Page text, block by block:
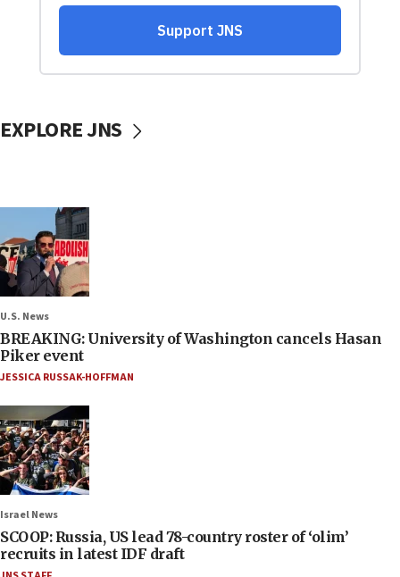
EXPLORE JNS
U.S. News
BREAKING: University of Washington cancels Hasan
Piker event
JESSICA RUSSAK-HOFFMAN
Israel News
SCOOP: Russia, US lead 78-country roster of ‘olim’
recruits in latest IDF draft